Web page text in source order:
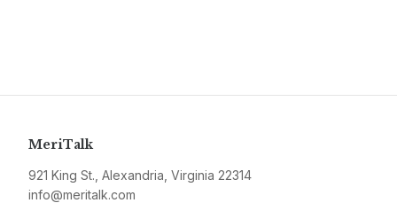
MeriTalk
921 King St., Alexandria, Virginia 22314
info@meritalk.com